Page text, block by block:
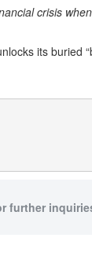
crisis
its
further